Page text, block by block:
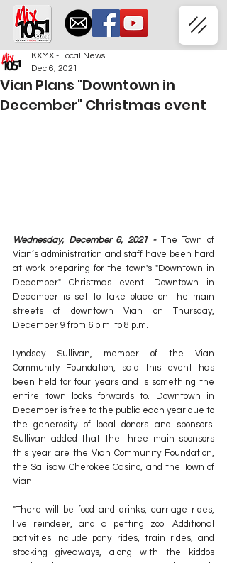
Vian Plans "Downtown in
December" Christmas event
KXMX - Local News
Dec 6, 2021
Wednesday, December 6, 2021 - The Town of
Vian’s administration and staff have been hard
at work preparing for the town's "Downtown in
December" Christmas event. Downtown in
December is set to take place on the main
streets of downtown Vian on Thursday,
December 9 from 6 p.m. to 8 p.m.
Lyndsey Sullivan, member of the Vian
Community Foundation, said this event has
been held for four years and is something the
entire town looks forwards to. Downtown in
December is free to the public each year due to
the generosity of local donors and sponsors.
Sullivan added that the three main sponsors
this year are the Vian Community Foundation,
the Sallisaw Cherokee Casino, and the Town of
Vian.
"There will be food and drinks, carriage rides,
live reindeer, and a petting zoo. Additional
activities include pony rides, train rides, and
stocking giveaways, along with the kiddos